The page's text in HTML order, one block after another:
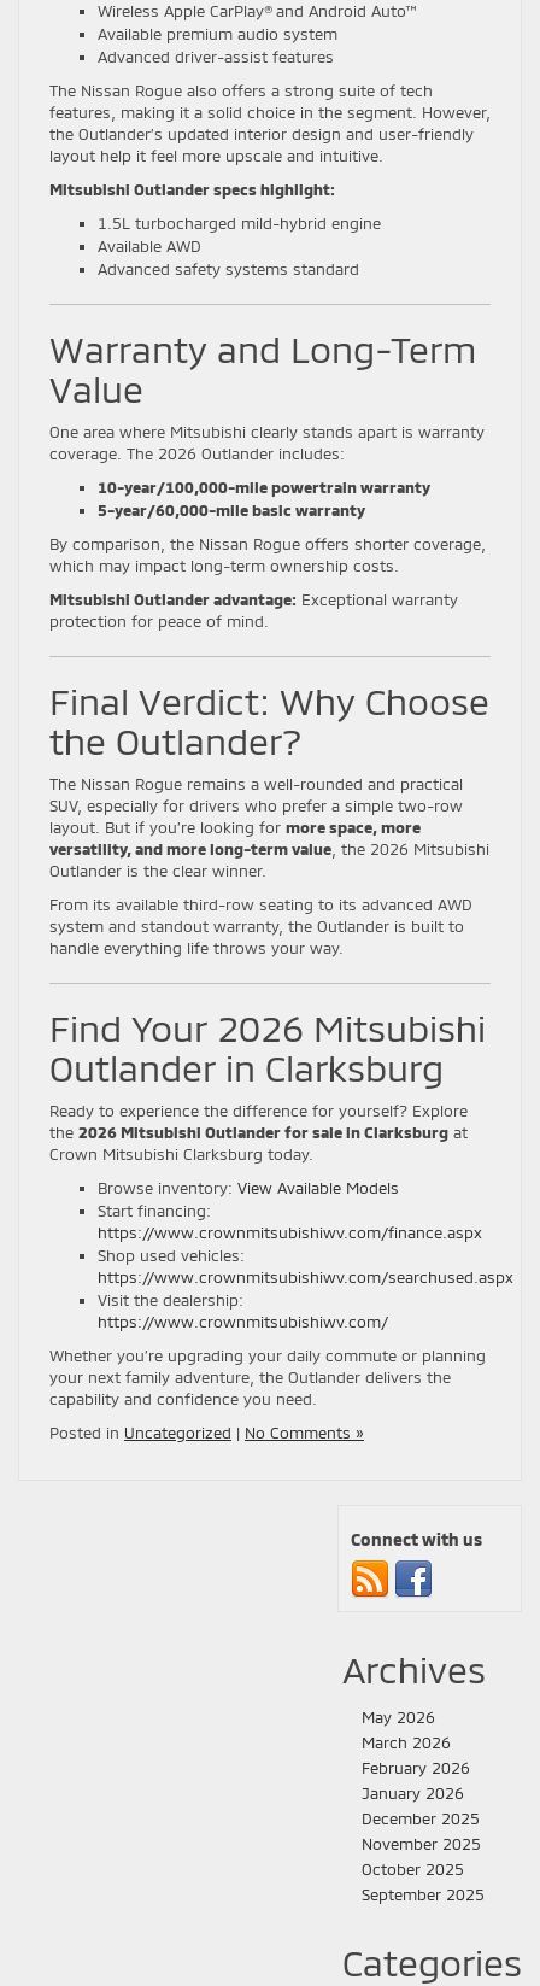
Wireless Apple CarPlay® and Android Auto™
Available premium audio system
Advanced driver-assist features
The Nissan Rogue also offers a strong suite of tech
features, making it a solid choice in the segment. However,
the Outlander’s updated interior design and user-friendly
layout help it feel more upscale and intuitive.
Mitsubishi Outlander specs highlight:
1.5L turbocharged mild-hybrid engine
Available AWD
Advanced safety systems standard
Warranty and Long-Term
Value
One area where Mitsubishi clearly stands apart is warranty
coverage. The 2026 Outlander includes:
10-year/100,000-mile powertrain warranty
5-year/60,000-mile basic warranty
By comparison, the Nissan Rogue offers shorter coverage,
which may impact long-term ownership costs.
Mitsubishi Outlander advantage: Exceptional warranty
protection for peace of mind.
Final Verdict: Why Choose
the Outlander?
The Nissan Rogue remains a well-rounded and practical
SUV, especially for drivers who prefer a simple two-row
layout. But if you’re looking for more space, more
versatility, and more long-term value , the 2026 Mitsubishi
Outlander is the clear winner.
From its available third-row seating to its advanced AWD
system and standout warranty, the Outlander is built to
handle everything life throws your way.
Find Your 2026 Mitsubishi
Outlander in Clarksburg
Ready to experience the difference for yourself? Explore
the 2026 Mitsubishi Outlander for sale in Clarksburg at
Crown Mitsubishi Clarksburg today.
Browse inventory: View Available Models
Start financing:
https://www.crownmitsubishiwv.com/finance.aspx
Shop used vehicles:
https://www.crownmitsubishiwv.com/searchused.aspx
Visit the dealership:
https://www.crownmitsubishiwv.com/
Whether you’re upgrading your daily commute or planning
your next family adventure, the Outlander delivers the
capability and confidence you need.
Posted in Uncategorized | No Comments »
Connect with us
Archives
May 2026
March 2026
February 2026
January 2026
December 2025
November 2025
October 2025
September 2025
Categories